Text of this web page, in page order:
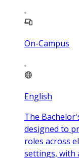
On-Campus
English
The
designed to
roles across
settings, with